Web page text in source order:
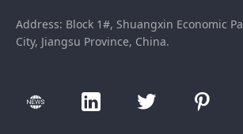
Address: Block 1#, Shuangxin Economic
City, Jiangsu Province, China.